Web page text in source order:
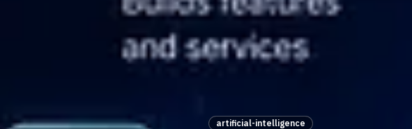
artificial-intelligence